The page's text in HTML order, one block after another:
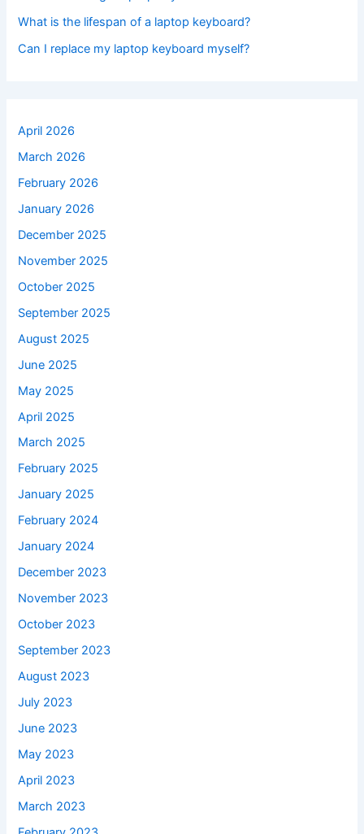
What is the lifespan of a laptop keyboard?
Can I replace my laptop keyboard myself?
April 2026
March 2026
February 2026
January 2026
December 2025
November 2025
October 2025
September 2025
August 2025
June 2025
May 2025
April 2025
March 2025
February 2025
January 2025
February 2024
January 2024
December 2023
November 2023
October 2023
September 2023
August 2023
July 2023
June 2023
May 2023
April 2023
March 2023